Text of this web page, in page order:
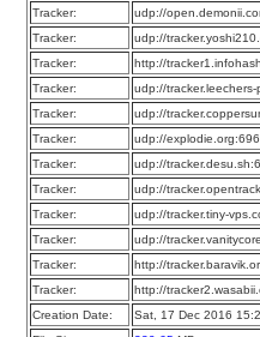
Tracker:
udp://
Tracker:
udp://
Tracker:
http://
Tracker:
udp://
Tracker:
udp://
Tracker:
udp://
Tracker:
udp://
Tracker:
udp://
Tracker:
udp://tracker.tiny-
Tracker:
udp://
Tracker:
http://
Tracker:
http://
Creation Date:
Sat, 17 Dec 2016